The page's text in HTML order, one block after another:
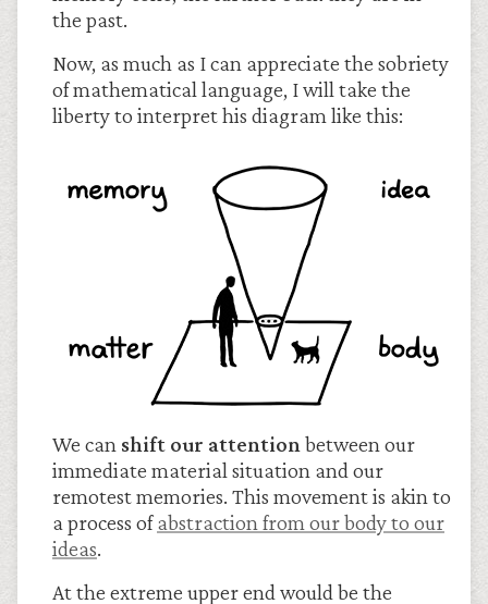
the past.
Now, as much as I can appreciate the sobriety
of mathematical language, I will take the
liberty to interpret his diagram like this:
We can shift our attention between our
immediate material situation and our
remotest memories. This movement is akin to
a process ofabstraction from our body to our
ideas.
At the extreme upper end would be the